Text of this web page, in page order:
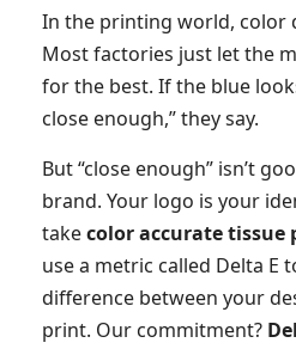
In the printing world, color
Most factories just let the
for the best. If the blue
close enough,” they say.
But “close enough” isn’t
brand. Your logo is your
takecolor accurate tissue
use a metric called Delta E
difference between your
print. Our commitment?